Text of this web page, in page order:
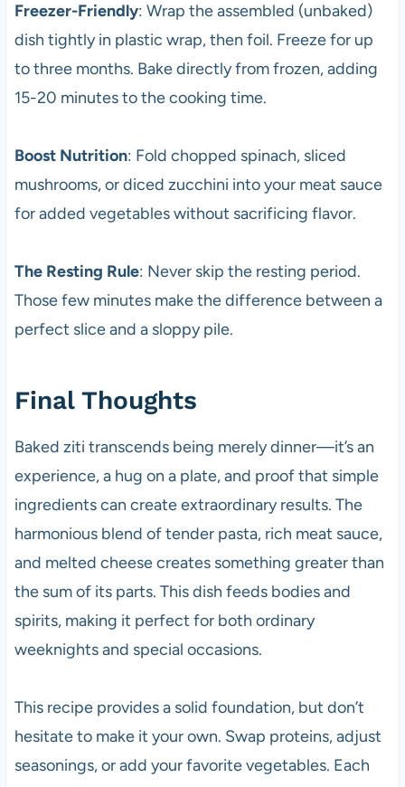
Freezer-Friendly: Wrap the assembled (unbaked)
dish tightly in plastic wrap, then foil. Freeze for up
to three months. Bake directly from frozen, adding
15-20 minutes to the cooking time.
Boost Nutrition: Fold chopped spinach, sliced
mushrooms, or diced zucchini into your meat sauce
for added vegetables without sacrificing flavor.
The Resting Rule: Never skip the resting period.
Those few minutes make the difference between a
perfect slice and a sloppy pile.
Final Thoughts
Baked ziti transcends being merely dinner—it’s an
experience, a hug on a plate, and proof that simple
ingredients can create extraordinary results. The
harmonious blend of tender pasta, rich meat sauce,
and melted cheese creates something greater than
the sum of its parts. This dish feeds bodies and
spirits, making it perfect for both ordinary
weeknights and special occasions.
This recipe provides a solid foundation, but don’t
hesitate to make it your own. Swap proteins, adjust
seasonings, or add your favorite vegetables. Each